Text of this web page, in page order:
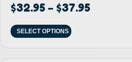
$32.95 – $37.95
SELECT OPTIONS